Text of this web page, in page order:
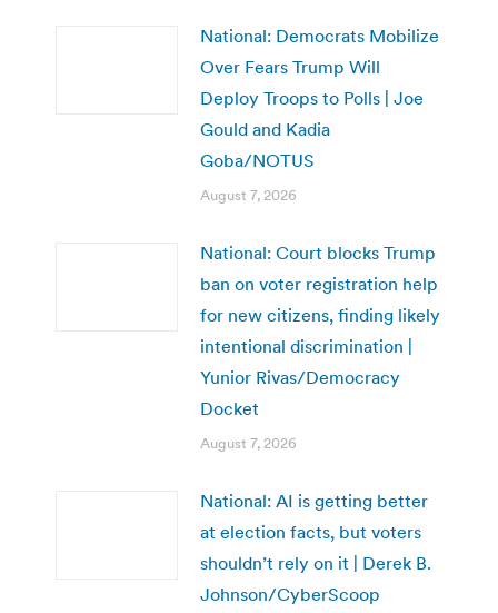
National: Democrats Mobilize
Over Fears Trump Will
Deploy Troops to Polls | Joe
Gould and Kadia
Goba/NOTUS
August 7, 2026
National: Court blocks Trump
ban on voter registration help
for new citizens, finding likely
intentional discrimination |
Yunior Rivas/Democracy
Docket
August 7, 2026
National: AI is getting better
at election facts, but voters
shouldn’t rely on it | Derek B.
Johnson/CyberScoop